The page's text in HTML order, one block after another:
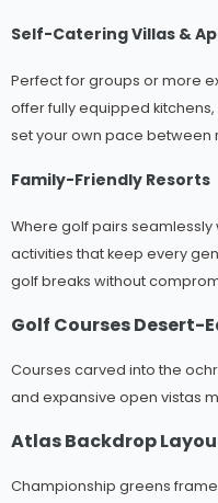
Self-Catering Villas &
Perfect for groups or more
offer fully equipped
set your own pace between
Family-Friendly Resorts
Where golf pairs seamlessly
activities that keep every
golf breaks without
Golf Courses Desert-
Courses carved into the
and expansive open vistas
Atlas Backdrop
Championship greens